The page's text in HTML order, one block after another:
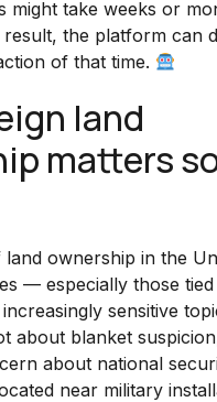
might take weeks or
result, the platform can
of that time.
land
matters
ownership in the
— especially those
sensitive
about blanket
about national
near military